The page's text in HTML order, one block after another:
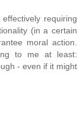
requiring
(in a certain
moral action.
to me at least:
- even if it might